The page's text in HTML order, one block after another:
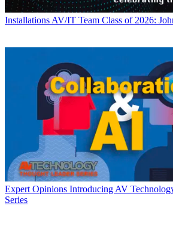
Installations AV/IT Team Class of 2026:
Expert Opinions Introducing AV
Series